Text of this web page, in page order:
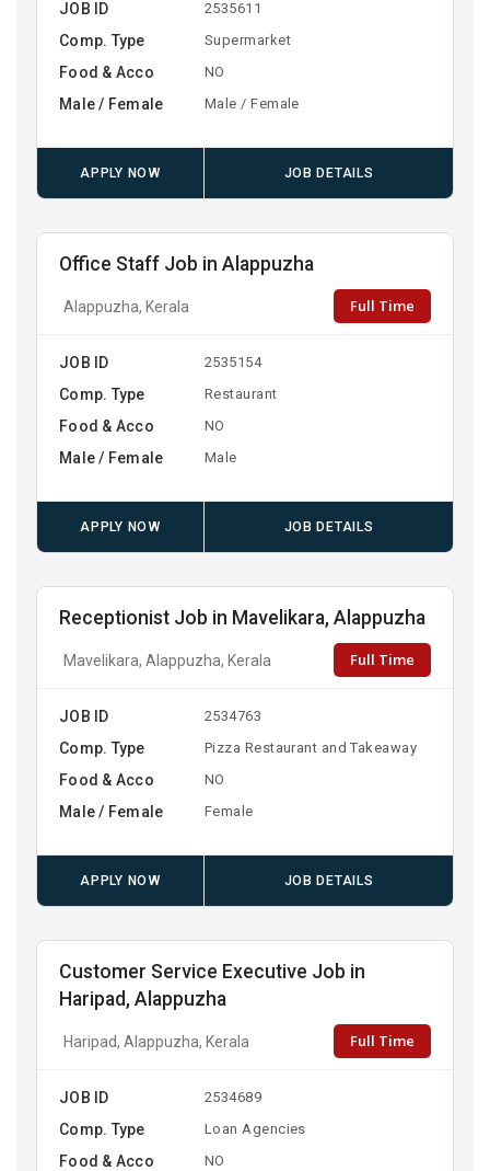
JOB ID 2535611
Comp. Type Supermarket
Food & Acco NO
Male / Female Male / Female
APPLY NOW JOB DETAILS
Office Staff Job in Alappuzha
Alappuzha, Kerala Full Time
JOB ID 2535154
Comp. Type Restaurant
Food & Acco NO
Male / Female Male
APPLY NOW JOB DETAILS
Receptionist Job in Mavelikara, Alappuzha
Mavelikara, Alappuzha, Kerala Full Time
JOB ID 2534763
Comp. Type Pizza Restaurant and Takeaway
Food & Acco NO
Male / Female Female
APPLY NOW JOB DETAILS
Customer Service Executive Job in
Haripad, Alappuzha
Haripad, Alappuzha, Kerala Full Time
JOB ID 2534689
Comp. Type Loan Agencies
Food & Acco NO